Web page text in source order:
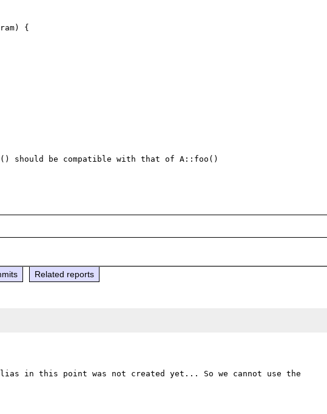
should be compatible with that of A::foo()
Related reports
in this point was not created yet... So we cannot use the